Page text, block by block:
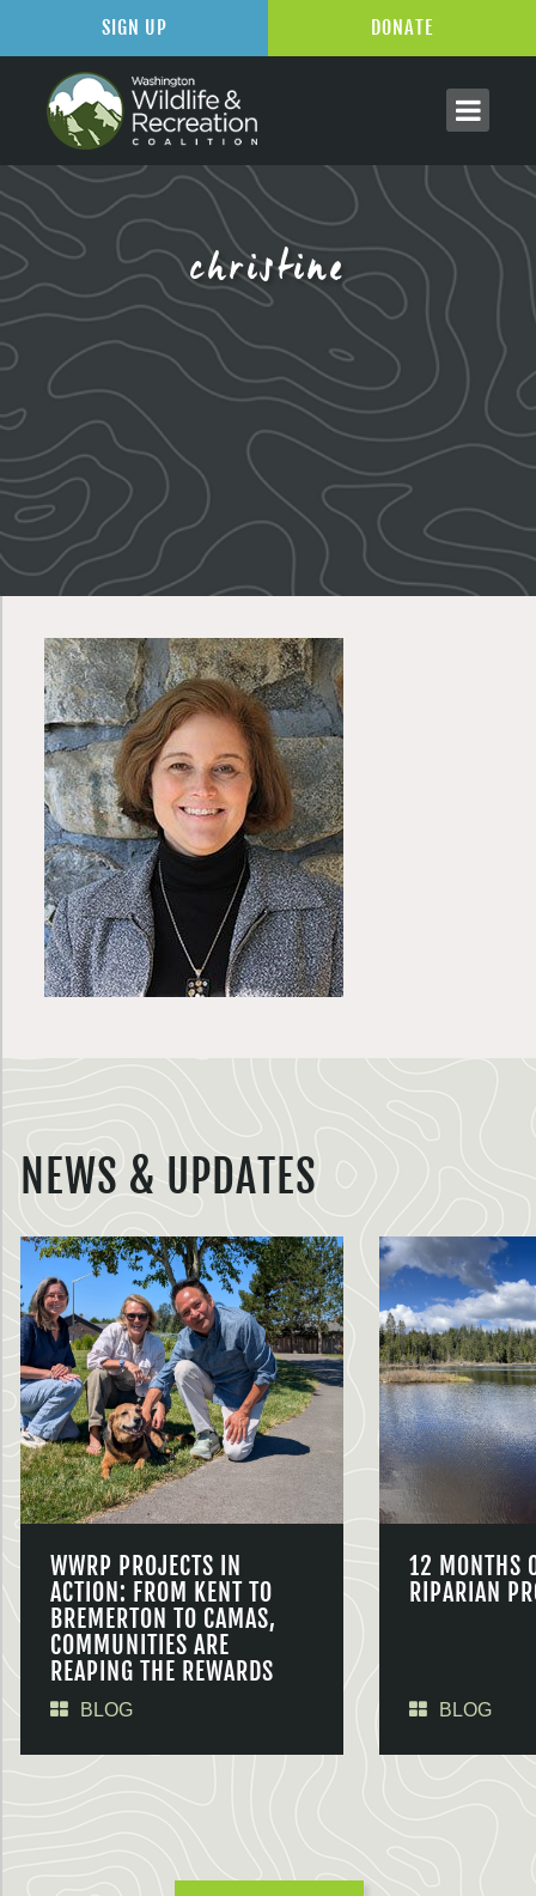
christine
NEWS & UPDATES
WWRP PROJECTS IN
ACTION: FROM KENT TO
BREMERTON TO CAMAS,
COMMUNITIES ARE
REAPING THE REWARDS
BLOG
12 MONTHS
RIPARIAN
BLOG
SIGN UP DONATE